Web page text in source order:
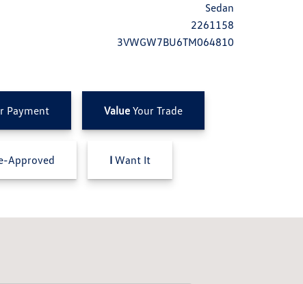
Sedan
2261158
3VWGW7BU6TM064810
Payment ValueYour Trade
Approved I Want It